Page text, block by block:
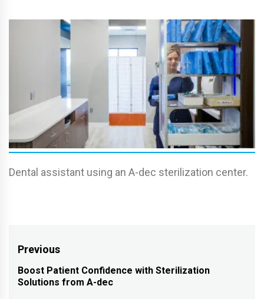
Dental assistant using an A-dec sterilization center.
Post
navigation
Previous
Previous
post:
Boost Patient Confidence with Sterilization
Solutions from A-dec